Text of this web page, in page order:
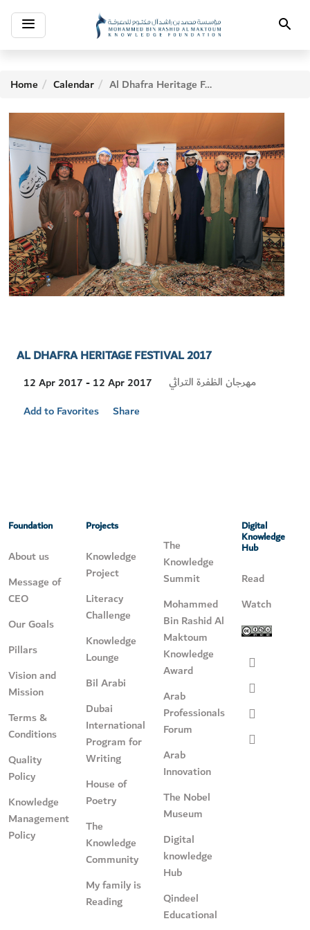
Toggle
navigation Search
Home Calendar Al Dhafra Heritage Festival 2017
AL DHAFRA HERITAGE FESTIVAL 2017
12 Apr 2017 - 12 Apr 2017
Visit
مهرجان الظفرة التراثي
Add to Favorites
Share
Foundation
About us
Message of
CEO
Our Goals
Pillars
Vision and
Mission
Terms &
Conditions
Quality
Policy
Knowledge
Management
Policy
Projects
Knowledge
Project
Literacy
Challenge
Knowledge
Lounge
Bil Arabi
Dubai
International
Program for
Writing
House of
Poetry
The
Knowledge
Community
My family is
Reading
The
Knowledge
Summit
Mohammed
Bin Rashid Al
Maktoum
Knowledge
Award
Arab
Professionals
Forum
Arab
Innovation
The Nobel
Museum
Digital
knowledge
Hub
Qindeel
Educational
Digital
Knowledge
Hub
Read
Watch